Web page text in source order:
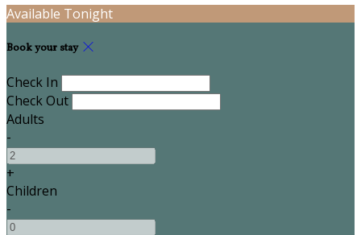
Available Tonight
Book your stay
Check In
Check Out
Adults
-
+
Children
-